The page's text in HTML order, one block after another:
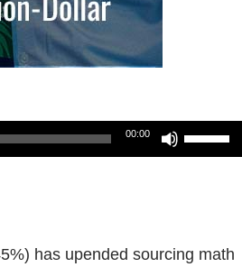
00:00
Use
has upended sourcing math